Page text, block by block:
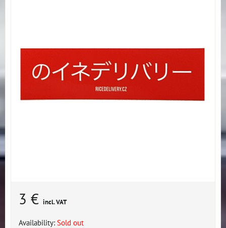
3 € incl. VAT
Availability: Sold out